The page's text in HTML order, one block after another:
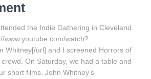
the Indie Gathering in Cleveland.
www.youtube.com/watch?
Whitney[/url] and I screened Horrors of
On Saturday, we had a table and
short films. John Whitney’s